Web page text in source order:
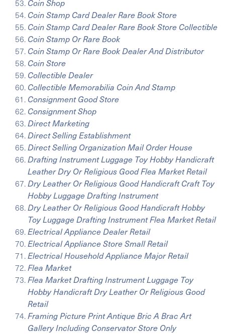
Coin Shop
Coin Stamp Card Dealer Rare Book Store
Coin Stamp Card Dealer Rare Book Store Collectible
Coin Stamp Or Rare Book
Coin Stamp Or Rare Book Dealer And Distributor
Coin Store
Collectible Dealer
Collectible Memorabilia Coin And Stamp
Consignment Good Store
Consignment Shop
Direct Marketing
Direct Selling Establishment
Direct Selling Organization Mail Order House
Drafting Instrument Luggage Toy Hobby Handicraft
Leather Dry Or Religious Good Flea Market Retail
Dry Leather Or Religious Good Handicraft Craft Toy
Hobby Luggage Drafting Instrument
Dry Leather Or Religious Good Handicraft Hobby
Toy Luggage Drafting Instrument Flea Market Retail
Electrical Appliance Dealer Retail
Electrical Appliance Store Small Retail
Electrical Household Appliance Major Retail
Flea Market
Flea Market Drafting Instrument Luggage Toy
Hobby Handicraft Dry Leather Or Religious Good
Retail
Framing Picture Print Antique Bric A Brac Art
Gallery Including Conservator Store Only